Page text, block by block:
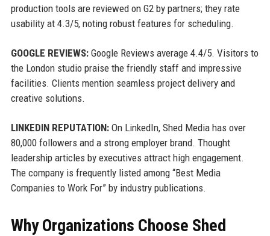
production tools are reviewed on G2 by partners; they rate
usability at 4.3/5, noting robust features for scheduling.
GOOGLE REVIEWS:Google Reviews average 4.4/5. Visitors to
the London studio praise the friendly staff and impressive
facilities. Clients mention seamless project delivery and
creative solutions.
LINKEDIN REPUTATION:On LinkedIn, Shed Media has over
80,000 followers and a strong employer brand. Thought
leadership articles by executives attract high engagement.
The company is frequently listed among “Best Media
Companies to Work For” by industry publications.
Why Organizations Choose Shed